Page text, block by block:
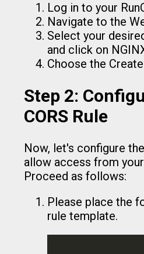
Log in to your
Navigate to the
Select your
and click on
Choose the
Step 2:
CORS Rule
Now, let's configure
allow access from
Proceed as follows:
Please place the
rule template.